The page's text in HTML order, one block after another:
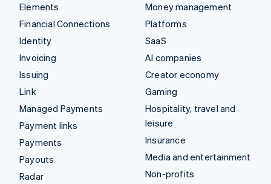
Elements
Financial Connections
Identity
Invoicing
Issuing
Link
Managed Payments
Payment links
Payments
Payouts
Radar
Money management
Platforms
SaaS
AI companies
Creator economy
Gaming
Hospitality, travel and
leisure
Insurance
Media and entertainment
Non-profits